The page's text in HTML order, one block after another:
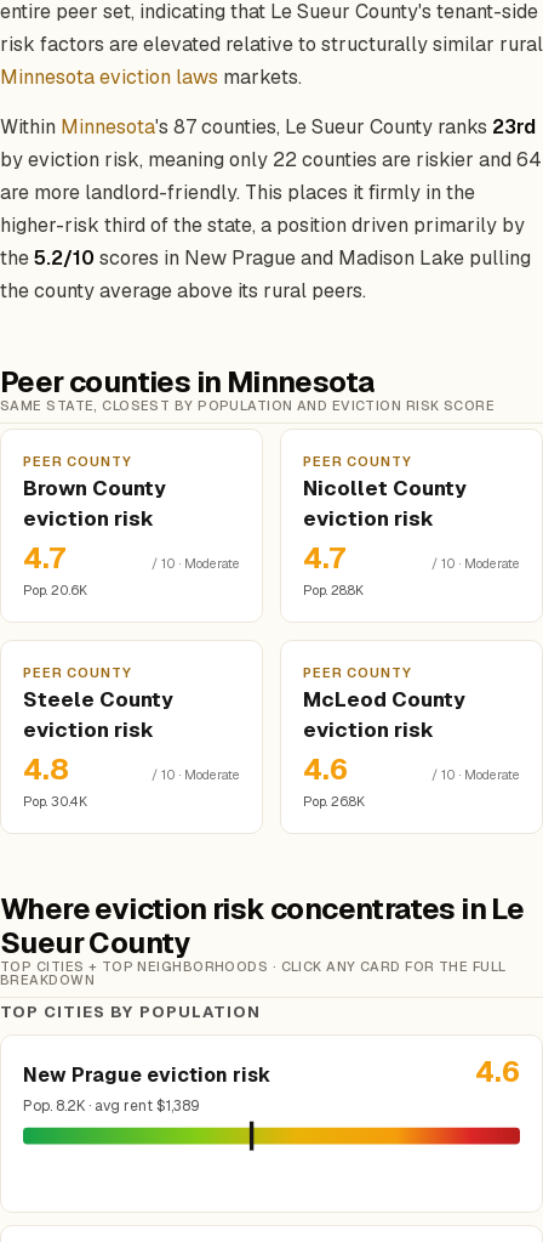
entire peer set, indicating that Le Sueur County's tenant-side
risk factors are elevated relative to structurally similar rural
Minnesota eviction laws markets.
Within Minnesota's 87 counties, Le Sueur County ranks 23rd
by eviction risk, meaning only 22 counties are riskier and 64
are more landlord-friendly. This places it firmly in the
higher-risk third of the state, a position driven primarily by
the5.2/10 scores in New Prague and Madison Lake pulling
the county average above its rural peers.
Peer counties in Minnesota
SAME STATE, CLOSEST BY POPULATION AND EVICTION RISK SCORE
PEER COUNTY
Brown County
eviction risk
4.7
/ 10 · Moderate
Pop. 20.6K
PEER COUNTY
Nicollet County
eviction risk
4.7
/ 10 · Moderate
Pop. 28.8K
PEER COUNTY
Steele County
eviction risk
4.8
/ 10 · Moderate
Pop. 30.4K
PEER COUNTY
McLeod County
eviction risk
4.6
/ 10 · Moderate
Pop. 26.8K
Where eviction risk concentrates in Le
Sueur County
TOP CITIES + TOP NEIGHBORHOODS · CLICK ANY CARD FOR THE FULL
BREAKDOWN
TOP CITIES BY POPULATION
New Prague eviction risk
Pop. 8.2K · avg rent $1,389
4.6